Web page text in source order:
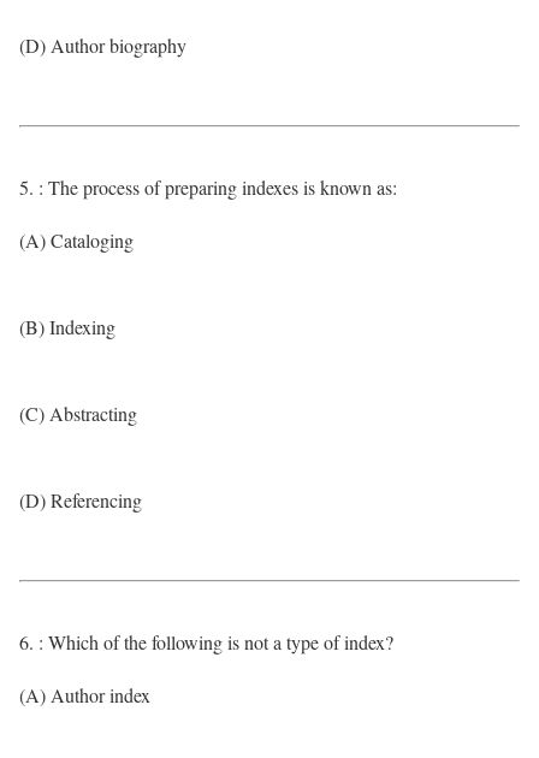
(D) Author biography
5. : The process of preparing indexes is known as:
(A) Cataloging
(B) Indexing
(C) Abstracting
(D) Referencing
6. : Which of the following is not a type of index?
(A) Author index